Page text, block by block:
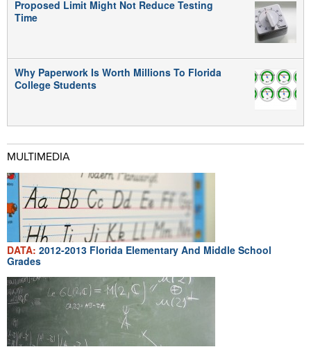
Proposed Limit Might Not Reduce Testing
Time
Why Paperwork Is Worth Millions To Florida
College Students
MULTIMEDIA
DATA: 2012-2013 Florida Elementary And Middle School
Grades